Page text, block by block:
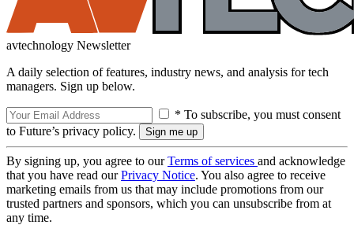
avtechnology Newsletter
A daily selection of features, industry news, and analysis for tech
managers. Sign up below.
* To subscribe, you must consent
to Future’s privacy policy.
By signing up, you agree to ourTerms of services and acknowledge
that you have read ourPrivacy Notice. You also agree to receive
marketing emails from us that may include promotions from our
trusted partners and sponsors, which you can unsubscribe from at
any time.